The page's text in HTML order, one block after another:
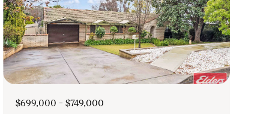
$699,000 - $749,000